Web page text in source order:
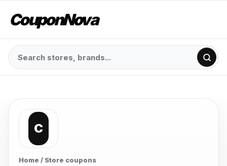
CouponNova
C
Home / Store coupons